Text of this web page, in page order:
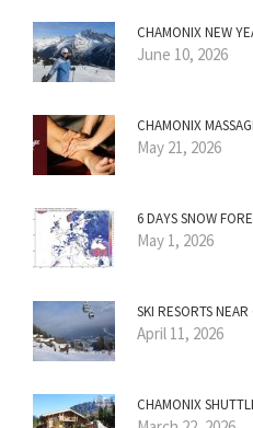
CHAMONIX NEW
June 10, 2026
CHAMONIX
May 21, 2026
6 DAYS SNOW
May 1, 2026
SKI RESORTS
April 11, 2026
CHAMONIX